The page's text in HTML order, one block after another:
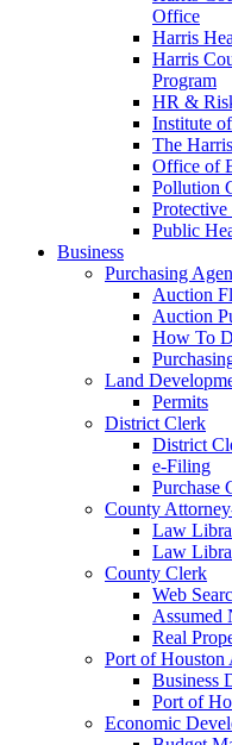
Office
Harris
Harris
Program
HR &
Institute
The
Office of
Pollution
Protective
Public
Business
Purchasing
Auction
Auction
How To
Land
Permits
District Clerk
District
e-Filing
Purchase
County
Law
Law
County Clerk
Web
Assumed
Real
Port of Houston
Business
Port of
Economic